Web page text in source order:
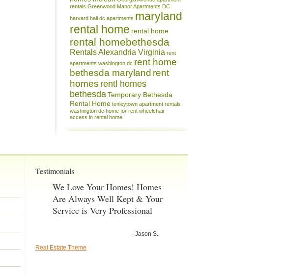
rentals Greenwood Manor Apartments DC
harvard hall dc apartments maryland
rental home rental home
rental homebethesda
Rentals Alexandria Virginia rent
apartments washington dc rent home
bethesda maryland rent
homes rentl homes
bethesdaTemporary Bethesda
Rental Home tenleytown apartment rentals
washington dc home for rent wheelchair
access in rental home
Testimonials
We Love Your Homes! Homes
Are Always Well Kept & Your
Service is Very Professional
- Jason S.
Real Estate Theme